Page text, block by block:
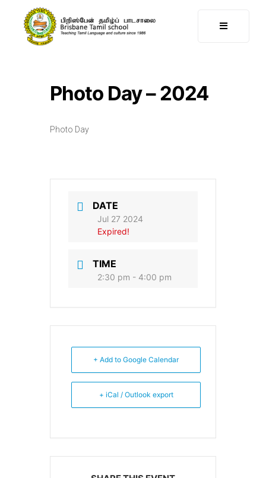
Photo Day – 2024
Photo Day
DATE
Jul 27 2024
Expired!
TIME
2:30 pm - 4:00 pm
+ Add to Google Calendar
+ iCal / Outlook export